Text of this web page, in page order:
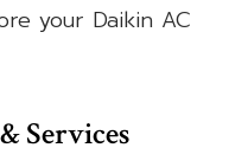
your Daikin AC
Services